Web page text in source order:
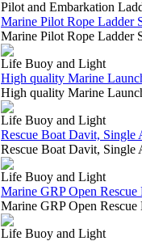
Pilot and Embarkation
Marine Pilot Rope Ladder
Marine Pilot Rope Ladder
Life Buoy and Light
High quality Marine
High quality Marine
Life Buoy and Light
Rescue Boat Davit,
Rescue Boat Davit,
Life Buoy and Light
Marine GRP Open
Marine GRP Open
Life Buoy and Light